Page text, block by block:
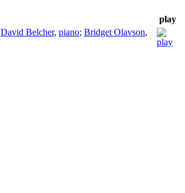
play
David Belcher, piano; Bridget Olavson,